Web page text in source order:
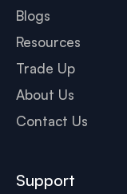
Blogs
Resources
Trade Up
About Us
Contact Us
Support